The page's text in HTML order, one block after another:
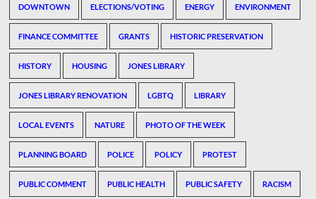
DOWNTOWN ELECTIONS/VOTING ENERGY ENVIRONMENT
FINANCE COMMITTEE GRANTS HISTORIC PRESERVATION
HISTORY HOUSING JONES LIBRARY
JONES LIBRARY RENOVATION LGBTQ LIBRARY
LOCAL EVENTS NATURE PHOTO OF THE WEEK
PLANNING BOARD POLICE POLICY PROTEST
PUBLIC COMMENT PUBLIC HEALTH PUBLIC SAFETY RACISM